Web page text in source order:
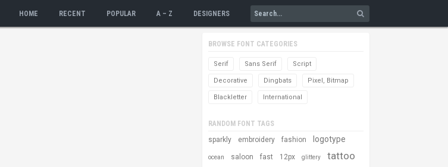
HOME RECENT POPULAR A – Z DESIGNERS
BROWSE FONT CATEGORIES
Serif Sans Serif Script
Decorative Dingbats Pixel, Bitmap
Blackletter International
RANDOM FONT TAGS
sparkly
embroidery fashion logotype
ocean saloon fast 12px glittery tattoo